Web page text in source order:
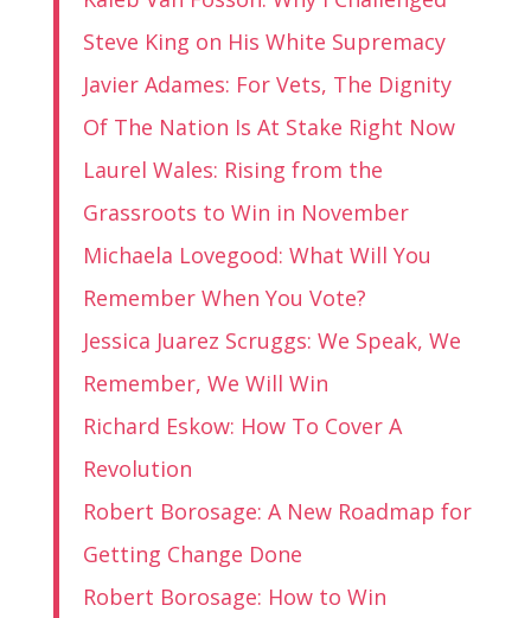
Steve King on His White Supremacy
Javier Adames: For Vets, The Dignity
Of The Nation Is At Stake Right Now
Laurel Wales: Rising from the
Grassroots to Win in November
Michaela Lovegood: What Will You
Remember When You Vote?
Jessica Juarez Scruggs: We Speak, We
Remember, We Will Win
Richard Eskow: How To Cover A
Revolution
Robert Borosage: A New Roadmap for
Getting Change Done
Robert Borosage: How to Win